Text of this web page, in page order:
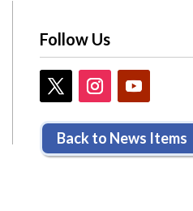
Follow Us
Back to News Items